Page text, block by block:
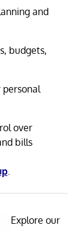
and
budgets,
personal
over
bills
.
Explore our